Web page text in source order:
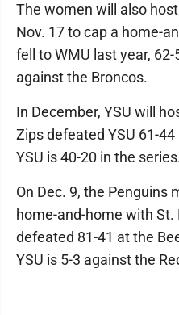
The women will also
Nov. 17 to cap a home-
fell to WMU last year,
against the Broncos.
In December, YSU will
Zips defeated YSU 61-
YSU is 40-20 in the
On Dec. 9, the Penguins
home-and-home with St.
defeated 81-41 at the
YSU is 5-3 against the